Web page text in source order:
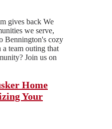
gives back We
we serve,
Bennington's cozy
team outing that
Join us on
Home
Your